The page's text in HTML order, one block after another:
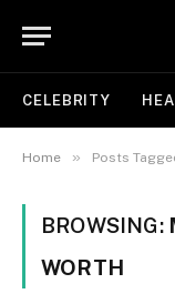
CELEBRITY
Home » Posts
BROWSING:
WORTH